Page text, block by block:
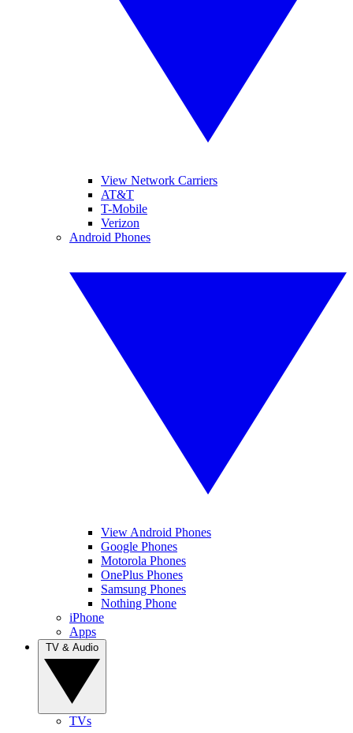
View Network Carriers
AT&T
T-Mobile
Verizon
Android Phones
View Android Phones
Google Phones
Motorola Phones
OnePlus Phones
Samsung Phones
Nothing Phone
iPhone
Apps
TVs